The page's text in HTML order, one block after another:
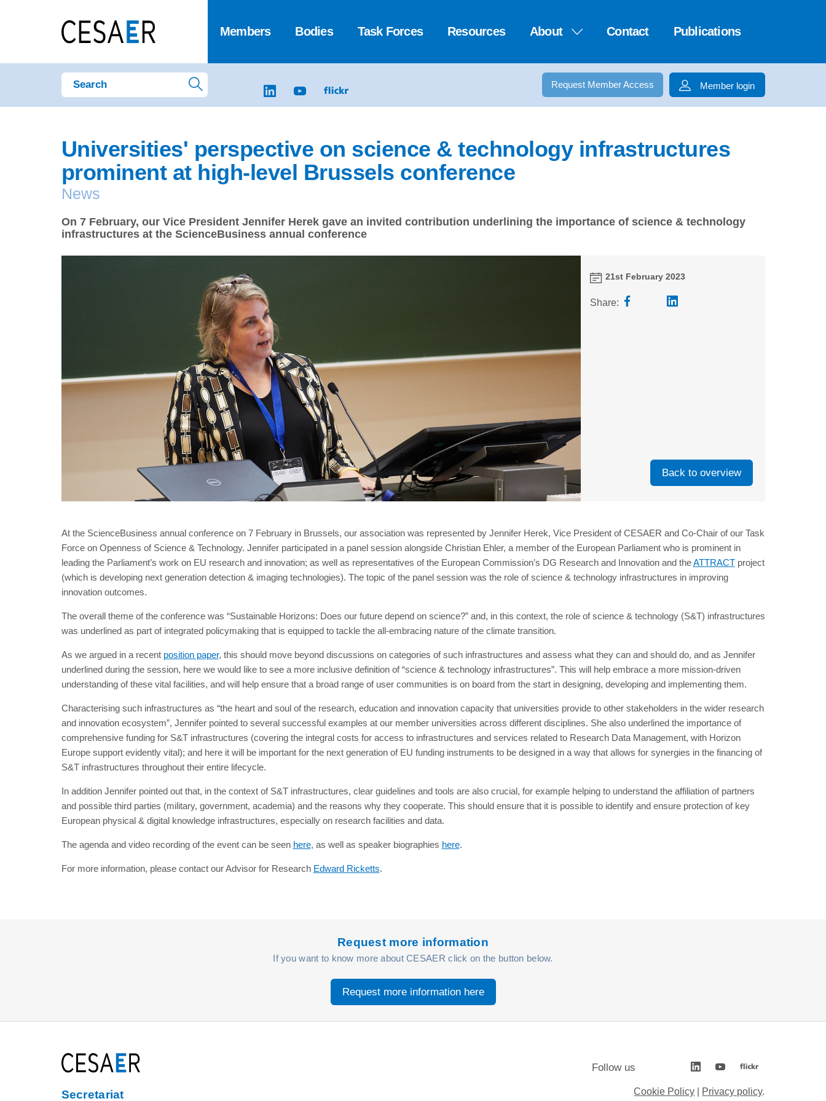
Members Bodies Task Forces Resources About Contact Publications
Request Member Access Member login
Universities' perspective on science & technology infrastructures
prominent at high-level Brussels conference
News
On 7 February, our Vice President Jennifer Herek gave an invited contribution underlining the importance of science & technology
infrastructures at the ScienceBusiness annual conference
21st February 2023
Share:
Back to overview
At the ScienceBusiness annual conference on 7 February in Brussels, our association was represented by Jennifer Herek, Vice President of CESAER and Co-Chair of our Task
Force on Openness of Science & Technology. Jennifer participated in a panel session alongside Christian Ehler, a member of the European Parliament who is prominent in
leading the Parliament’s work on EU research and innovation; as well as representatives of the European Commission’s DG Research and Innovation and theATTRACTproject
(which is developing next generation detection & imaging technologies). The topic of the panel session was the role of science & technology infrastructures in improving
innovation outcomes.
The overall theme of the conference was “Sustainable Horizons: Does our future depend on science?” and, in this context, the role of science & technology (S&T) infrastructures
was underlined as part of integrated policymaking that is equipped to tackle the all-embracing nature of the climate transition.
As we argued in a recent position paper, this should move beyond discussions on categories of such infrastructures and assess what they can and should do, and as Jennifer
underlined during the session, here we would like to see a more inclusive definition of “science & technology infrastructures”. This will help embrace a more mission-driven
understanding of these vital facilities, and will help ensure that a broad range of user communities is on board from the start in designing, developing and implementing them.
Characterising such infrastructures as “the heart and soul of the research, education and innovation capacity that universities provide to other stakeholders in the wider research
and innovation ecosystem”, Jennifer pointed to several successful examples at our member universities across different disciplines. She also underlined the importance of
comprehensive funding for S&T infrastructures (covering the integral costs for access to infrastructures and services related to Research Data Management, with Horizon
Europe support evidently vital); and here it will be important for the next generation of EU funding instruments to be designed in a way that allows for synergies in the financing of
S&T infrastructures throughout their entire lifecycle.
In addition Jennifer pointed out that, in the context of S&T infrastructures, clear guidelines and tools are also crucial, for example helping to understand the affiliation of partners
and possible third parties (military, government, academia) and the reasons why they cooperate. This should ensure that it is possible to identify and ensure protection of key
European physical & digital knowledge infrastructures, especially on research facilities and data.
The agenda and video recording of the event can be seen here, as well as speaker biographies here.
For more information, please contact our Advisor for Research Edward Ricketts.
Request more information
If you want to know more about CESAER click on the button below.
Request more information here
Secretariat
Follow us
Cookie Policy Privacy policy.